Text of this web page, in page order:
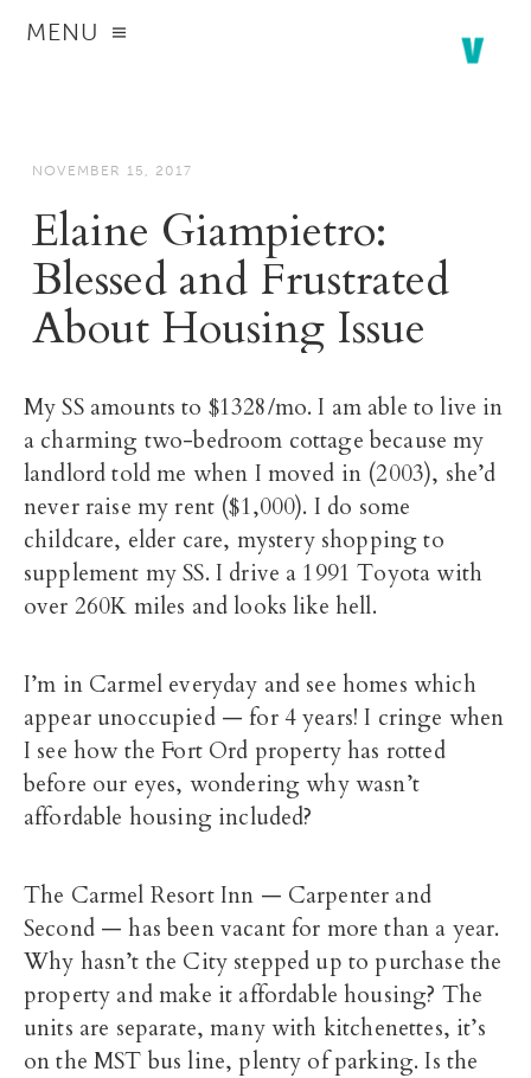
MENU
NOVEMBER 15, 2017
Elaine Giampietro:
Blessed and Frustrated
About Housing Issue
My SS amounts to $1328/mo. I am able to live in
a charming two-bedroom cottage because my
landlord told me when I moved in (2003), she’d
never raise my rent ($1,000). I do some
childcare, elder care, mystery shopping to
supplement my SS. I drive a 1991 Toyota with
over 260K miles and looks like hell.
I’m in Carmel everyday and see homes which
appear unoccupied — for 4 years! I cringe when
I see how the Fort Ord property has rotted
before our eyes, wondering why wasn’t
affordable housing included?
The Carmel Resort Inn — Carpenter and
Second — has been vacant for more than a year.
Why hasn’t the City stepped up to purchase the
property and make it affordable housing? The
units are separate, many with kitchenettes, it’s
on the MST bus line, plenty of parking. Is the